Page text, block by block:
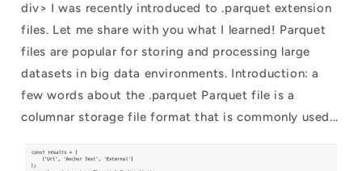
div> I was recently introduced to .parquet extension
files. Let me share with you what I learned! Parquet
files are popular for storing and processing large
datasets in big data environments. Introduction: a
few words about the .parquet Parquet file is a
columnar storage file format that is commonly used...